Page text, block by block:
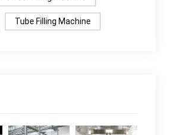
Tube Filling Machine